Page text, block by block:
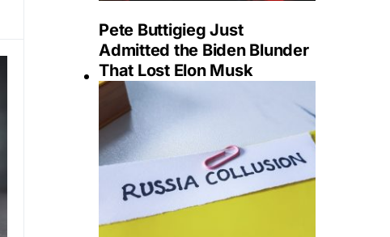
Pete Buttigieg Just
Admitted the Biden Blunder
That Lost Elon Musk